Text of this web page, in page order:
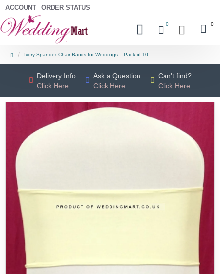
ACCOUNT ORDER STATUS
0 0
Ivory Spandex Chair Bands for Weddings – Pack of 10
Delivery Info
Click Here
Ask a Question
Click Here
Can't find?
Click Here